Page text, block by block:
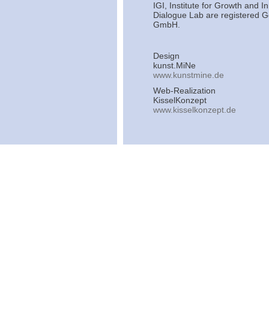
IGI, Institute for Growth and
Dialogue Lab are registered
GmbH.
Design
kunst.MiNe
www.kunstmine.de
Web-Realization
KisselKonzept
www.kisselkonzept.de